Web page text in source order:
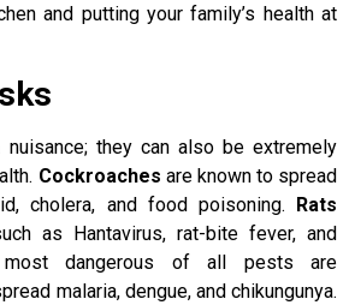
and putting your family’s health at
they can also be extremely
Cockroaches are known to spread
cholera, and food poisoning.
Rats
as Hantavirus, rat-bite fever, and
most dangerous of all pests are
malaria, dengue, and chikungunya.